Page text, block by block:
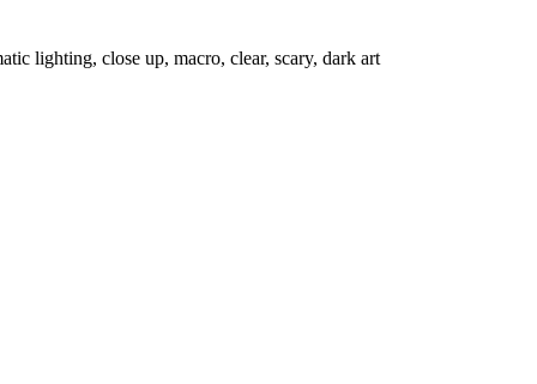
lighting, close up, macro, clear, scary, dark art